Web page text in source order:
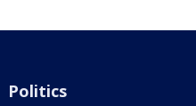
Politics